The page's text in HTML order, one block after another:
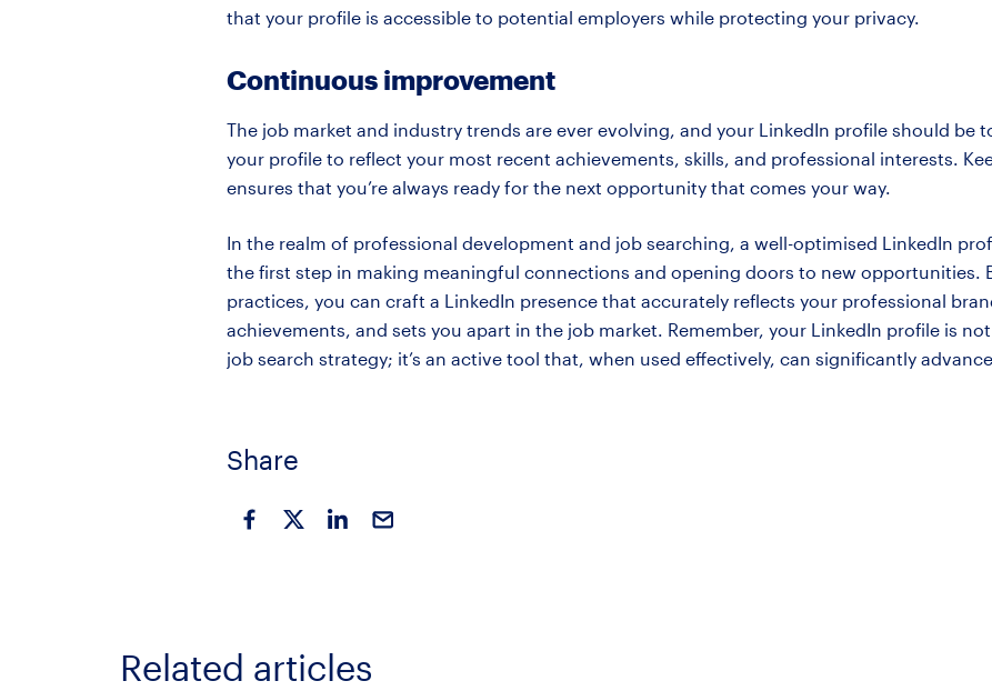
that your profile is accessible to potential employers while protecting your privacy.
Continuous improvement
The job market and industry trends are ever evolving, and your LinkedIn profile should be
your profile to reflect your most recent achievements, skills, and professional interests.
ensures that you’re always ready for the next opportunity that comes your way.
In the realm of professional development and job searching, a well-optimised LinkedIn
the first step in making meaningful connections and opening doors to new opportunities.
practices, you can craft a LinkedIn presence that accurately reflects your professional
achievements, and sets you apart in the job market. Remember, your LinkedIn profile is
job search strategy; it’s an active tool that, when used effectively, can significantly
Share
Related articles